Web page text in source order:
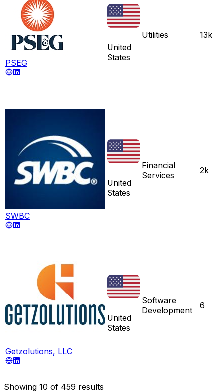
PSEG
United
States
Utilities 13k
SWBC
United
States
Financial
Services
2k
Getzolutions, LLC
United
States
Software
Development
6
Showing 10 of 459 results